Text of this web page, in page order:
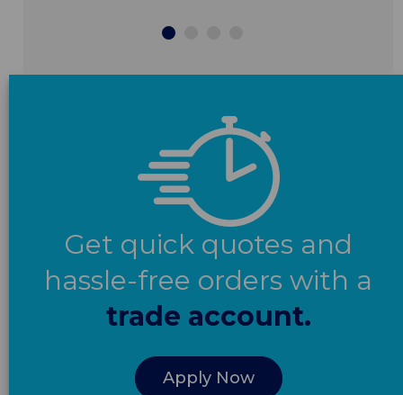
Get quick quotes and
hassle-free orders with a
trade account.
Apply Now